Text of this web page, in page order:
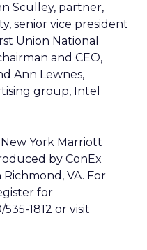
Sculley, partner,
senior vice president
Union National
and CEO,
Ann Lewnes,
group, Intel
York Marriott
by ConEx
VA. For
for
1812 or visit